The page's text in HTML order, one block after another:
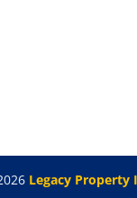
Legacy Property